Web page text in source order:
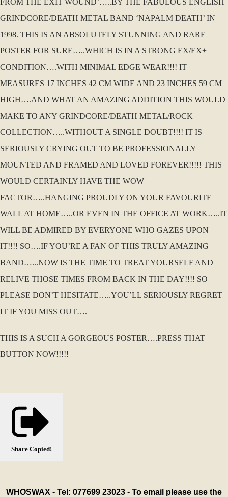
FROM THE EXIT WOUND’…..BY THE FABULOUS ENGLISH
GRINDCORE/DEATH METAL BAND ‘NAPALM DEATH’ IN
1998. THIS IS AN ABSOLUTELY STUNNING AND RARE
POSTER FOR SURE…..WHICH IS IN A STRONG EX/EX+
CONDITION….WITH MINIMAL EDGE WEAR!!!! IT
MEASURES 17 INCHES 42 CM WIDE AND 23 INCHES 59 CM
HIGH….AND WHAT AN AMAZING ADDITION THIS WOULD
MAKE TO ANY GRINDCORE/DEATH METAL/ROCK
COLLECTION…..WITHOUT A SINGLE DOUBT!!!! IT IS
SERIOUSLY CRYING OUT TO BE PROFESSIONALLY
MOUNTED AND FRAMED AND LOVED FOREVER!!!!! THIS
WOULD CERTAINLY HAVE THE WOW
FACTOR…..HANGING PROUDLY ON YOUR FAVOURITE
WALL AT HOME…..OR EVEN IN THE OFFICE AT WORK…..IT
WILL BE ADMIRED BY EVERYONE WHO GAZES UPON
IT!!!! SO….IF YOU’RE A FAN OF THIS TRULY AMAZING
BAND…...NOW IS THE TIME TO TREAT YOURSELF AND
RELIVE THOSE TIMES FROM BACK IN THE DAY!!!! SO
PLEASE DON’T HESITATE…..YOU’LL SERIOUSLY REGRET
IT IF YOU MISS OUT….
THIS IS A SUCH A GORGEOUS POSTER….PRESS THAT
BUTTON NOW!!!!!
Share Copied!
WHOSWAX - Tel: 077699 23023 - To email please use the